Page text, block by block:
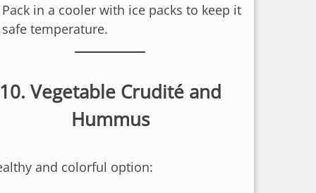
in a cooler with ice packs to keep it
temperature.
Vegetable Crudité and
Hummus
and colorful option: